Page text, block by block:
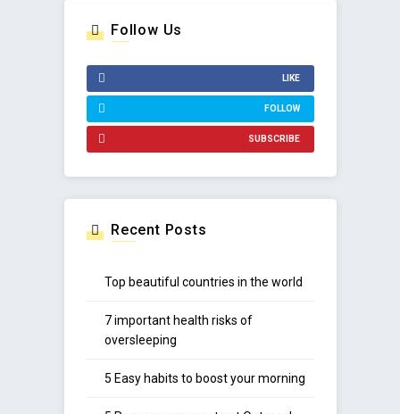
Follow Us
LIKE
FOLLOW
SUBSCRIBE
Recent Posts
Top beautiful countries in the world
7 important health risks of
oversleeping
5 Easy habits to boost your morning